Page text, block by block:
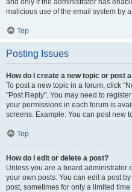
and only if the administrator has
malicious use of the email system by
Top
Posting Issues
How do I create a new topic or post
To post a new topic in a forum, click
"Post Reply". You may need to
your permissions in each forum is
screens. Example: You can post new
Top
How do I edit or delete a post?
Unless you are a board administrator
your own posts. You can edit a post
post, sometimes for only a limited